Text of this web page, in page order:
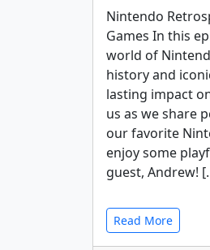
Nintendo
Games In this
world of
history and
lasting impact
us as we share
our favorite
enjoy some
guest, Andrew!
Read More